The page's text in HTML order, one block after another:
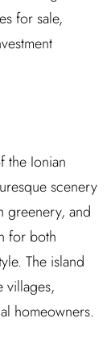
for sale,
the Ionian
scenery
greenery, and
for both
The island
villages,
homeowners.